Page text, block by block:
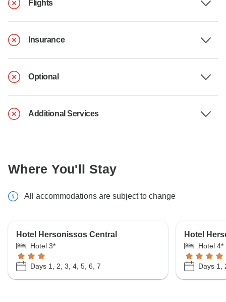
Flights
Insurance
Optional
Additional Services
Where You'll Stay
All accommodations are subject to change
Hotel Hersonissos Central
Hotel 3*
Days 1, 2, 3, 4, 5, 6, 7
Hotel
Hotel 4*
Days 1,